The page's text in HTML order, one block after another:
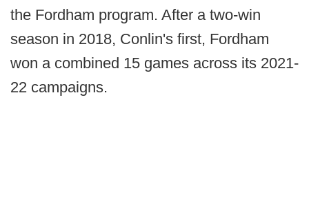
the Fordham program. After a two-win
season in 2018, Conlin's first, Fordham
won a combined 15 games across its 2021-
22 campaigns.